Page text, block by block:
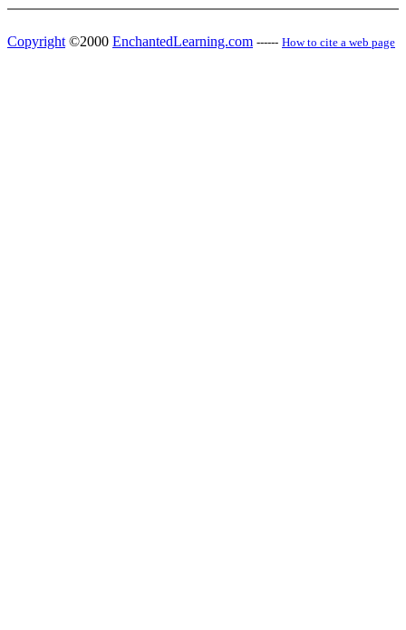
Copyright ©2000 EnchantedLearning.com ------ How to cite a web page